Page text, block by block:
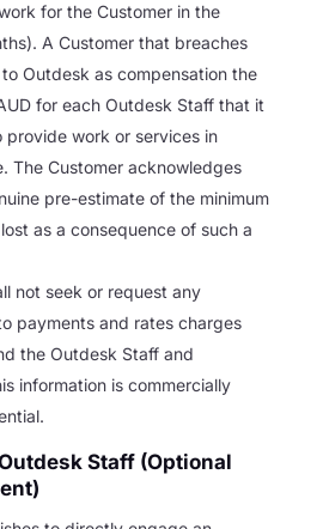
for the Customer in the
A Customer that breaches
Outdesk as compensation the
for each Outdesk Staff that it
work or services in
The Customer acknowledges
pre-estimate of the minimum
as a consequence of such a
not seek or request any
payments and rates charges
the Outdesk Staff and
information is commercially
Staff (Optional